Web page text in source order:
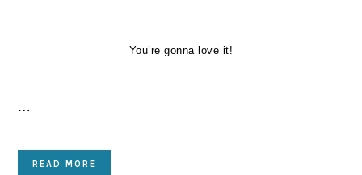
You’re gonna love it!
…
READ MORE